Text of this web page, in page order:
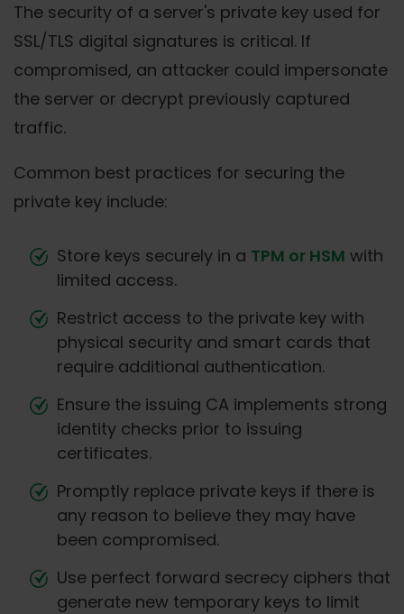
The security of a server's private key used for
SSL/TLS digital signatures is critical. If
compromised, an attacker could impersonate
the server or decrypt previously captured
traffic.
Common best practices for securing the
private key include:
Store keys securely in a TPM or HSM with
limited access.
Restrict access to the private key with
physical security and smart cards that
require additional authentication.
Ensure the issuing CA implements strong
identity checks prior to issuing
certificates.
Promptly replace private keys if there is
any reason to believe they may have
been compromised.
Use perfect forward secrecy ciphers that
generate new temporary keys to limit